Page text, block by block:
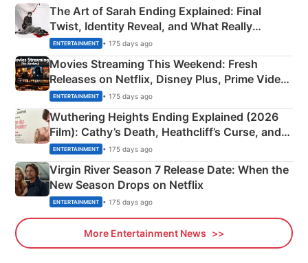
The Art of Sarah Ending Explained: Final
Twist, Identity Reveal, and What Really
Happened
ENTERTAINMENT • 175 days ago
Movies Streaming This Weekend: Fresh
Releases on Netflix, Disney Plus, Prime Video
& More
ENTERTAINMENT • 175 days ago
Wuthering Heights Ending Explained (2026
Film): Cathy’s Death, Heathcliff’s Curse, and
Emerald Fennell’s Twist
ENTERTAINMENT • 175 days ago
Virgin River Season 7 Release Date: When the
New Season Drops on Netflix
ENTERTAINMENT • 175 days ago
More Entertainment News